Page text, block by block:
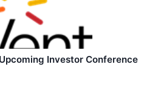
Investor Conference